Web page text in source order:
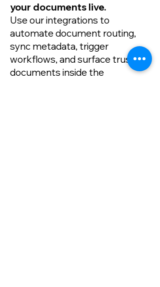
your documents live.
Use our integrations to
automate document routing,
sync metadata, trigger
workflows, and surface trusted
documents inside the